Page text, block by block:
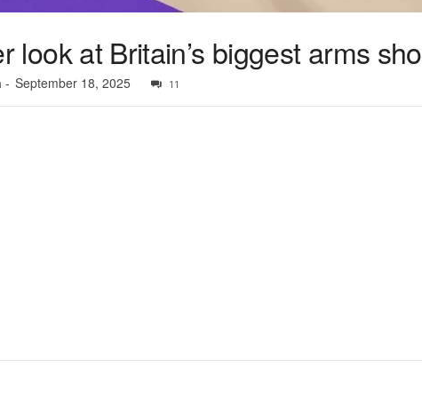
look at Britain’s biggest arms
- September 18, 2025 11